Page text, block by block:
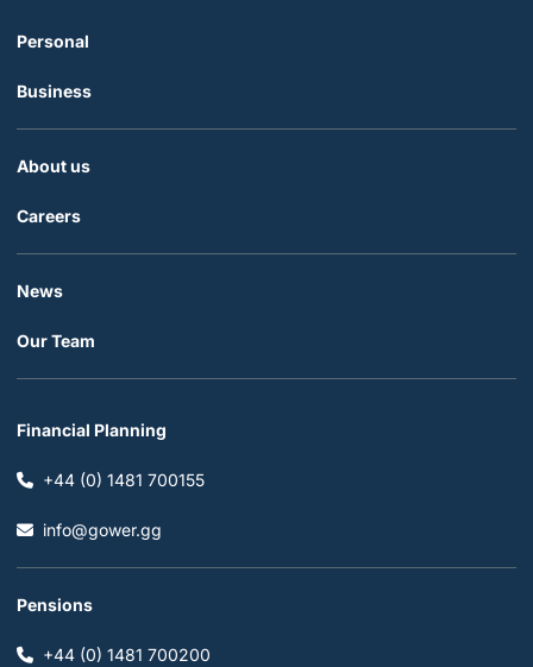
Personal
Business
About us
Careers
News
Our Team
Financial Planning
+44 (0) 1481 700155
info@gower.gg
Pensions
+44 (0) 1481 700200